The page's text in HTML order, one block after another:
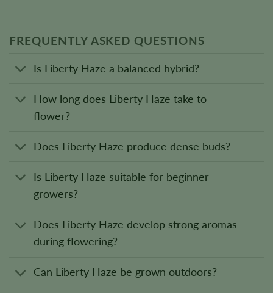
FREQUENTLY ASKED QUESTIONS
Is Liberty Haze a balanced hybrid?
How long does Liberty Haze take to
flower?
Does Liberty Haze produce dense buds?
Is Liberty Haze suitable for beginner
growers?
Does Liberty Haze develop strong aromas
during flowering?
Can Liberty Haze be grown outdoors?